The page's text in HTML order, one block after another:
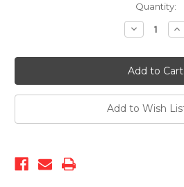
Quantity:
Decrease
Quantity
313-
Boater
Add to Wish